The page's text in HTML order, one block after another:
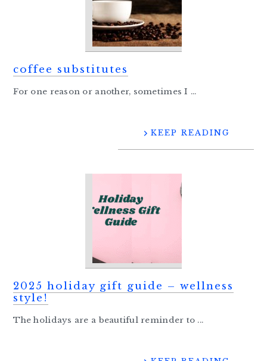
coffee substitutes
For one reason or another, sometimes I ...
KEEP READING
2025 holiday gift guide – wellness
style!
The holidays are a beautiful reminder to ...